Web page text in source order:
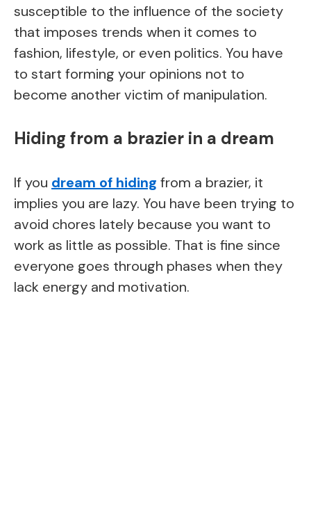
susceptible to the influence of the society
that imposes trends when it comes to
fashion, lifestyle, or even politics. You have
to start forming your opinions not to
become another victim of manipulation.
Hiding from a brazier in a dream
If you dream of hiding from a brazier, it
implies you are lazy. You have been trying to
avoid chores lately because you want to
work as little as possible. That is fine since
everyone goes through phases when they
lack energy and motivation.